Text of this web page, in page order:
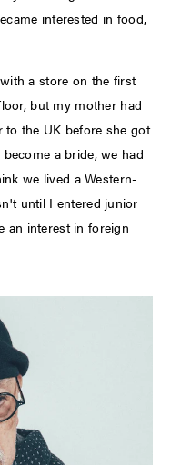
interested in food,
a store on the first
but my mother had
to the UK before she got
a bride, we had
we lived a Western-
until I entered junior
an interest in foreign